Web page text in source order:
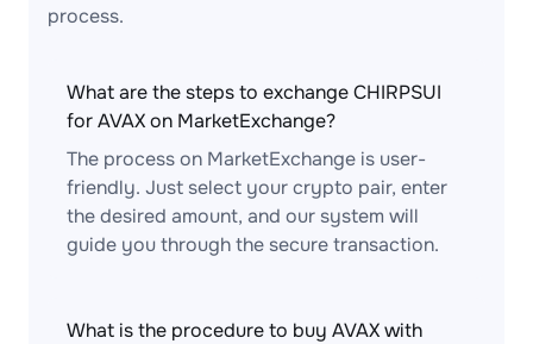
process.
What are the steps to exchange CHIRPSUI
for AVAX on MarketExchange?
The process on MarketExchange is user-
friendly. Just select your crypto pair, enter
the desired amount, and our system will
guide you through the secure transaction.
What is the procedure to buy AVAX with